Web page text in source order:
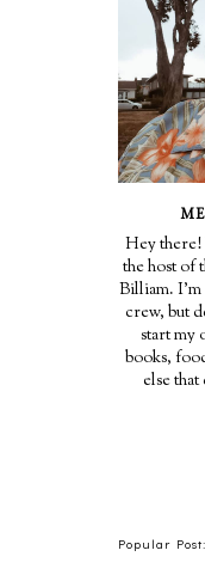
Hey there!
the host of
Billiam. I'm
crew, but
start my
books,
else
Popular Post: